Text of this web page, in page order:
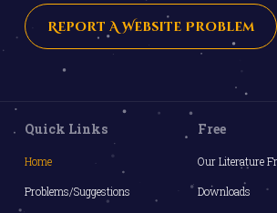
Report A Website Problem
Quick Links
Home
Problems/Suggestions
Free
Our Literature
Downloads